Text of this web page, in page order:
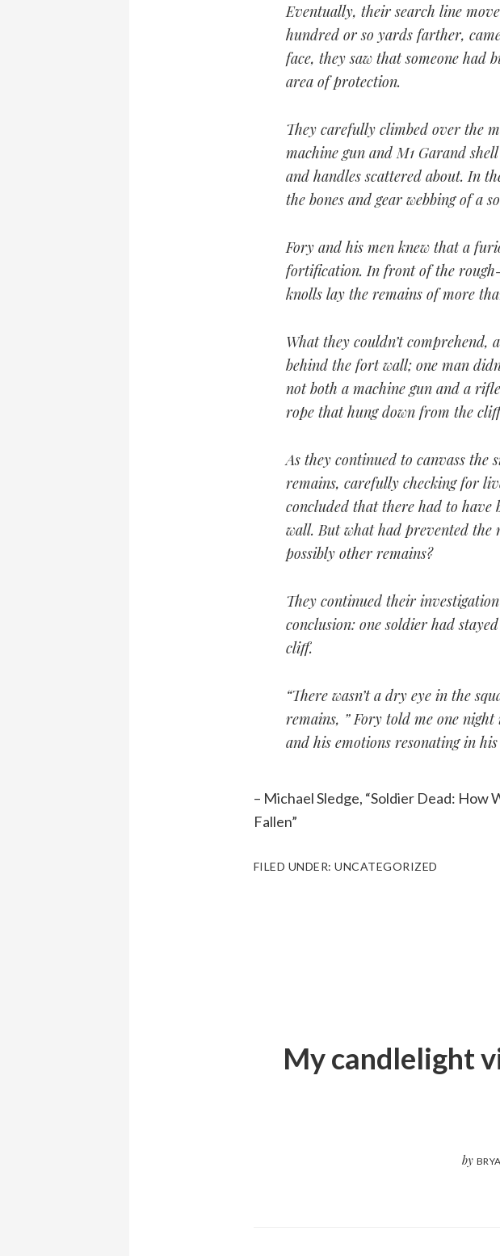
Eventually, their search line
hundred or so yards farther,
face, they saw that someone
area of protection.
They carefully climbed over the
machine gun and M1 Garand
and handles scattered about. In
the bones and gear webbing of a
Fory and his men knew that a
fortification. In front of the
knolls lay the remains of more
What they couldn’t comprehend,
behind the fort wall; one man
not both a machine gun and a
rope that hung down from the
As they continued to canvass the
remains, carefully checking for
concluded that there had to have
wall. But what had prevented the
possibly other remains?
They continued their
conclusion: one soldier had
cliff.
“There wasn’t a dry eye in the
remains, ” Fory told me one
and his emotions resonating in
– Michael Sledge, “Soldier Dead:
Fallen”
FILED UNDER:UNCATEGORIZED
My candlelight
by